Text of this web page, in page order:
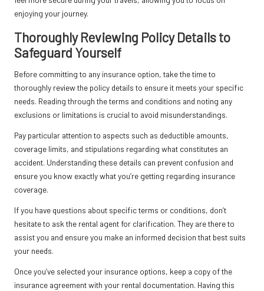
enjoying your journey.
Thoroughly Reviewing Policy Details to
Safeguard Yourself
Before committing to any insurance option, take the time to
thoroughly review the policy details to ensure it meets your specific
needs. Reading through the terms and conditions and noting any
exclusions or limitations is crucial to avoid misunderstandings.
Pay particular attention to aspects such as deductible amounts,
coverage limits, and stipulations regarding what constitutes an
accident. Understanding these details can prevent confusion and
ensure you know exactly what you’re getting regarding insurance
coverage.
If you have questions about specific terms or conditions, don’t
hesitate to ask the rental agent for clarification. They are there to
assist you and ensure you make an informed decision that best suits
your needs.
Once you’ve selected your insurance options, keep a copy of the
insurance agreement with your rental documentation. Having this